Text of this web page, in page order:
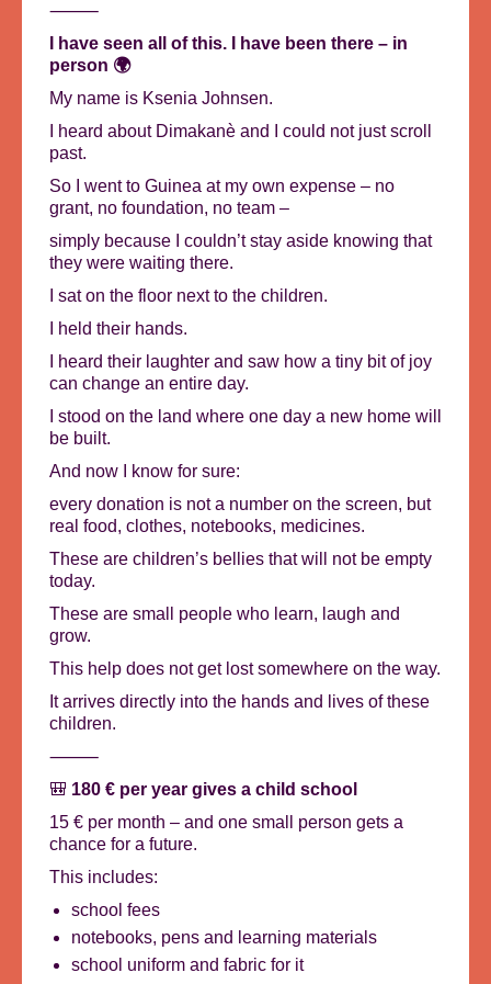
⸻
I have seen all of this. I have been there – in
person 🌍
My name is Ksenia Johnsen.
I heard about Dimakanè and I could not just scroll
past.
So I went to Guinea at my own expense – no
grant, no foundation, no team –
simply because I couldn’t stay aside knowing that
they were waiting there.
I sat on the floor next to the children.
I held their hands.
I heard their laughter and saw how a tiny bit of joy
can change an entire day.
I stood on the land where one day a new home will
be built.
And now I know for sure:
every donation is not a number on the screen, but
real food, clothes, notebooks, medicines.
These are children’s bellies that will not be empty
today.
These are small people who learn, laugh and
grow.
This help does not get lost somewhere on the way.
It arrives directly into the hands and lives of these
children.
⸻
🎒 180 € per year gives a child school
15 € per month – and one small person gets a
chance for a future.
This includes:
school fees
notebooks, pens and learning materials
school uniform and fabric for it